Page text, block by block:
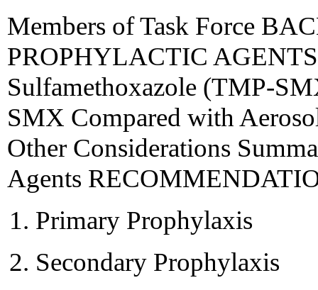
Members of Task Force
PROPHYLACTIC
Sulfamethoxazole (TMP-
SMX Compared with
Other Considerations
Agents
Primary Prophylaxis
Secondary Prophylaxis